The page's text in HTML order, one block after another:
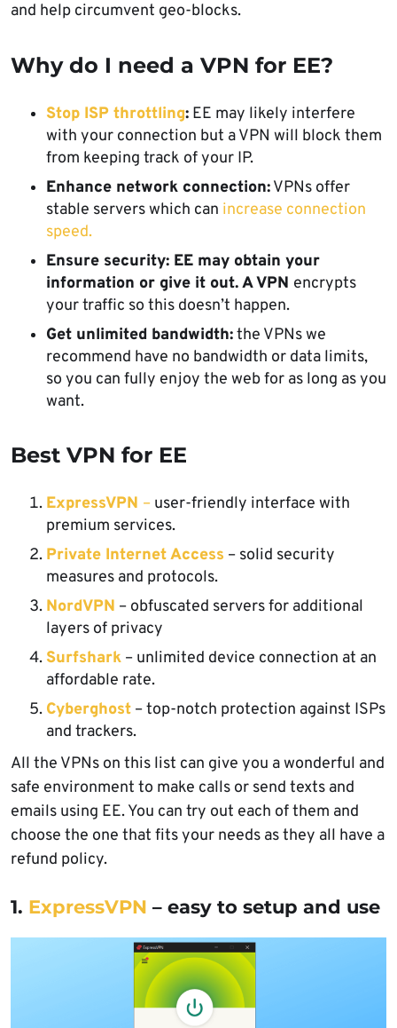
and help circumvent geo-blocks.
Why do I need a VPN for EE?
Stop ISP throttling: EE may likely interfere
with your connection but a VPN will block them
from keeping track of your IP.
Enhance network connection:VPNs offer
stable servers which can increase connection
speed.
Ensure security: EE may obtain your
information or give it out. A VPN encrypts
your traffic so this doesn’t happen.
Get unlimited bandwidth:the VPNs we
recommend have no bandwidth or data limits,
so you can fully enjoy the web for as long as you
want.
Best VPN for EE
ExpressVPN – user-friendly interface with
premium services.
Private Internet Access – solid security
measures and protocols.
NordVPN – obfuscated servers for additional
layers of privacy
Surfshark – unlimited device connection at an
affordable rate.
Cyberghost – top-notch protection against ISPs
and trackers.
All the VPNs on this list can give you a wonderful and
safe environment to make calls or send texts and
emails using EE. You can try out each of them and
choose the one that fits your needs as they all have a
refund policy.
1. ExpressVPN – easy to setup and use